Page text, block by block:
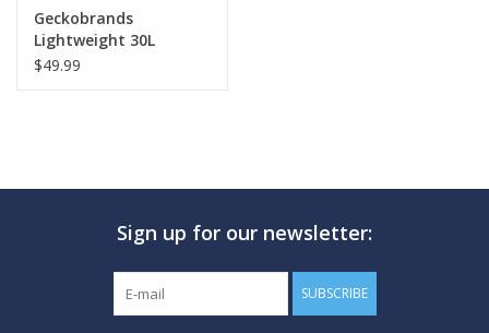
MARINE FORECAST
Blog
Geckobrands
Lightweight 30L
Waterproof Backpack
$49.99
Sign up for our newsletter:
SUBSCRIBE